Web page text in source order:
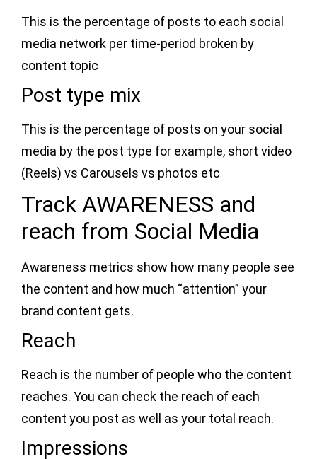
This is the percentage of posts to each social
media network per time-period broken by
content topic
Post type mix
This is the percentage of posts on your social
media by the post type for example, short video
(Reels) vs Carousels vs photos etc
Track AWARENESS and
reach from Social Media
Awareness metrics show how many people see
the content and how much “attention” your
brand content gets.
Reach
Reach is the number of people who the content
reaches. You can check the reach of each
content you post as well as your total reach.
Impressions